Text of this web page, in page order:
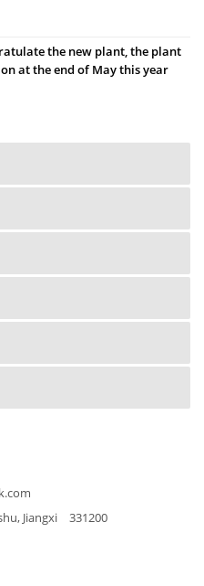
the new plant, the plant
at the end of May this year
Jiangxi 331200